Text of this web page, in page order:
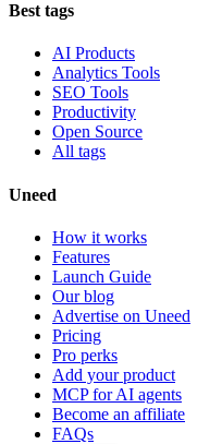
Best tags
AI Products
Analytics Tools
SEO Tools
Productivity
Open Source
All tags
Uneed
How it works
Features
Launch Guide
Our blog
Advertise on Uneed
Pricing
Pro perks
Add your product
MCP for AI agents
Become an affiliate
FAQs